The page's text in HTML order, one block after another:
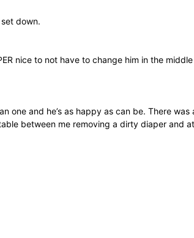
down.
nice to not have to change him in the
one and he’s as happy as can be. There
between me removing a dirty diaper and